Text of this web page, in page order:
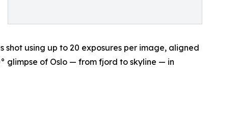
using up to 20 exposures per image, aligned
glimpse of Oslo — from fjord to skyline — in